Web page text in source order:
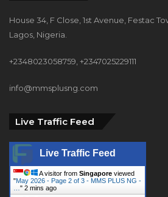
House 34, F Close, 1st Avenue, Festac
Lagos, Nigeria.
+2348023058759, +2347025229111
info@mmsplusng.com
Live Traffic Feed
Live Traffic Feed
A visitor from Singapore viewed
"May 2026 - Page 2 of 3 - MMS PLUS NG -
" 2 mins ago